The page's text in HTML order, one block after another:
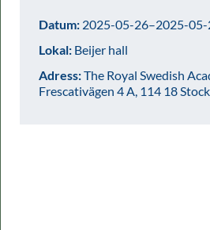
Datum: 2025-05-26–2025-
Lokal: Beijer hall
Adress:The Royal Swedish
Frescativägen 4 A, 114 18